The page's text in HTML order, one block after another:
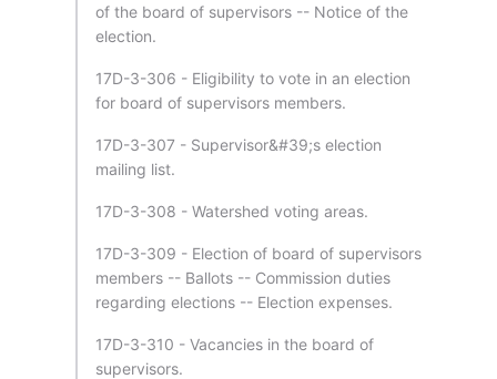
of the board of supervisors -- Notice of the
election.
17D-3-306 - Eligibility to vote in an election
for board of supervisors members.
17D-3-307 - Supervisor&#39;s election
mailing list.
17D-3-308 - Watershed voting areas.
17D-3-309 - Election of board of supervisors
members -- Ballots -- Commission duties
regarding elections -- Election expenses.
17D-3-310 - Vacancies in the board of
supervisors.